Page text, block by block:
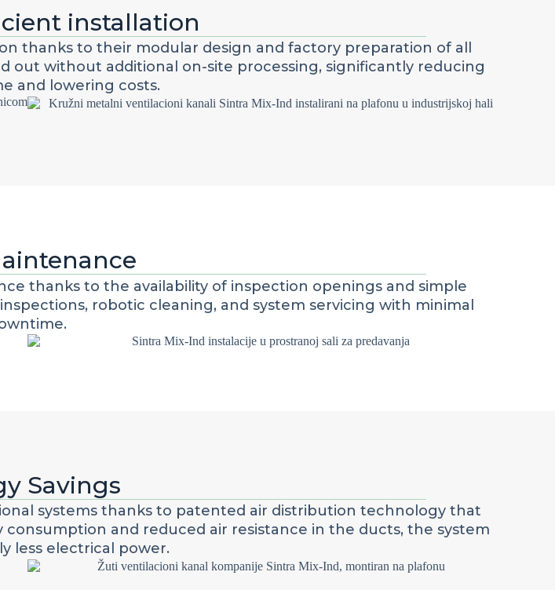
installation
thanks to their modular design and factory preparation of all
out without additional on-site processing, significantly reducing
and lowering costs.
thanks to the availability of inspection openings and simple
robotic cleaning, and system servicing with minimal
Savings
systems thanks to patented air distribution technology that
and reduced air resistance in the ducts, the system
less electrical power.